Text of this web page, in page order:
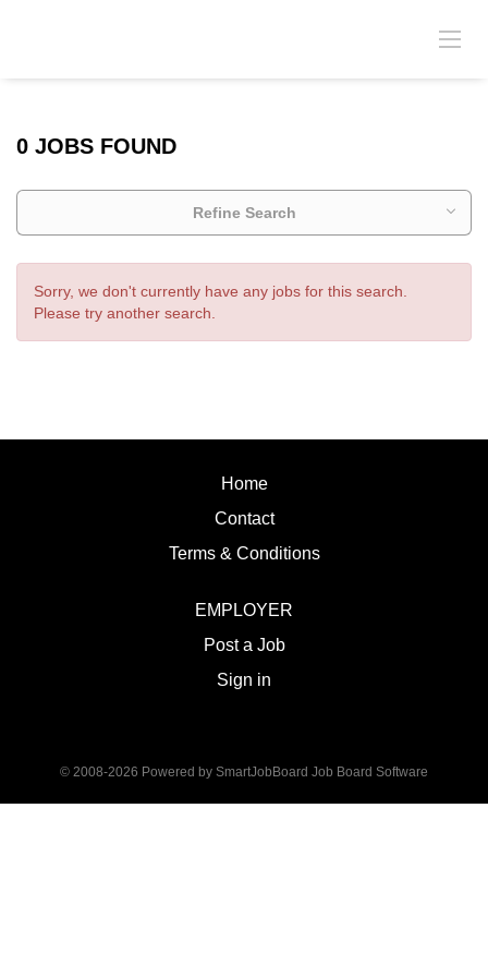
0 JOBS FOUND
Refine Search
Sorry, we don't currently have any jobs for this search.
Please try another search.
Home
Contact
Terms & Conditions
EMPLOYER
Post a Job
Sign in
© 2008-2026 Powered by SmartJobBoard Job Board Software